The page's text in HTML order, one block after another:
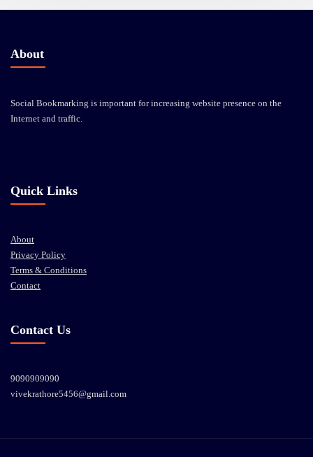
About
Social Bookmarking is important for increasing website presence on the
Internet and traffic.
Quick Links
About
Privacy Policy
Terms & Conditions
Contact
Contact Us
9090909090
vivekrathore5456@gmail.com